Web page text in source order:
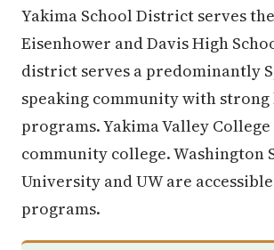
Yakima School District serves
Eisenhower and Davis High
district serves a predominantly
speaking community with
programs. Yakima Valley
community college. Washington
University and UW are
programs.